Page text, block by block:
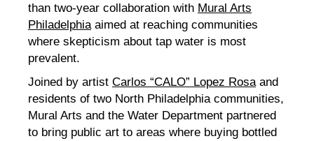
than two-year collaboration with Mural Arts
Philadelphiaaimed at reaching communities
where skepticism about tap water is most
prevalent.
Joined by artist Carlos “CALO” Lopez Rosaand
residents of two North Philadelphia communities,
Mural Arts and the Water Department partnered
to bring public art to areas where buying bottled